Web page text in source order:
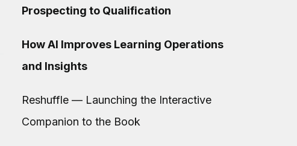
Prospecting to Qualification
How AI Improves Learning Operations
and Insights
Reshuffle — Launching the Interactive
Companion to the Book